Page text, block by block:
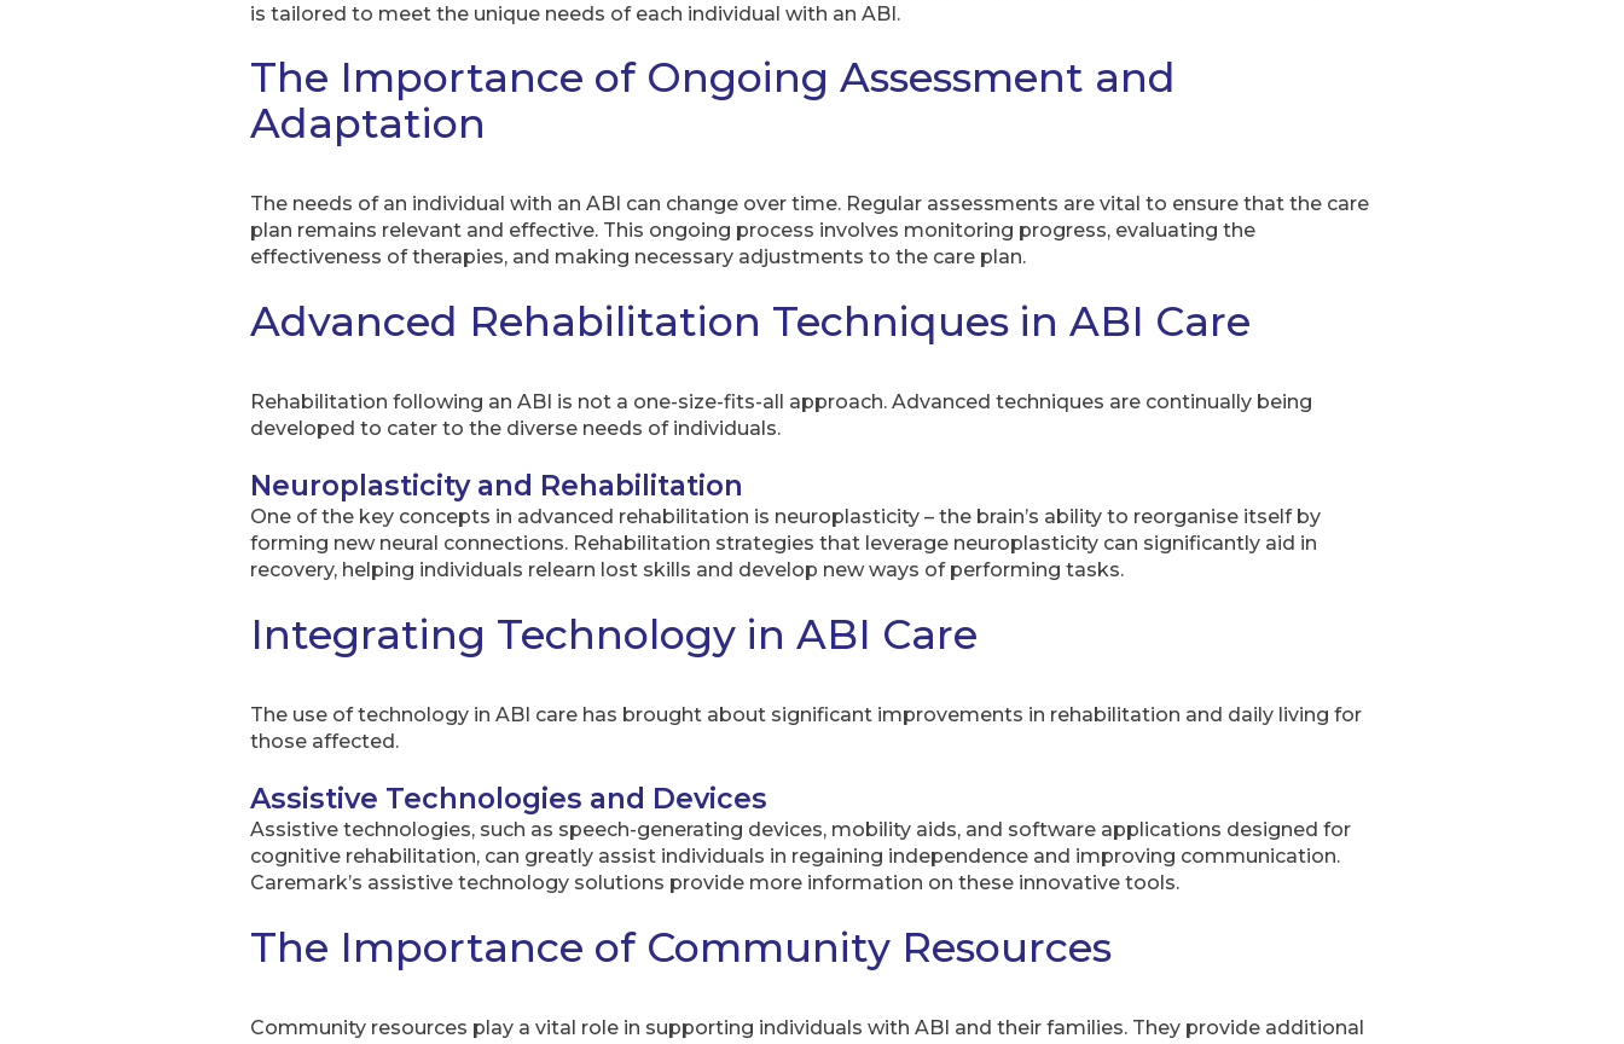
is tailored to meet the unique needs of each individual with an ABI.
The Importance of Ongoing Assessment and
Adaptation
The needs of an individual with an ABI can change over time. Regular assessments are vital to ensure that the care
plan remains relevant and effective. This ongoing process involves monitoring progress, evaluating the
effectiveness of therapies, and making necessary adjustments to the care plan.
Advanced Rehabilitation Techniques in ABI Care
Rehabilitation following an ABI is not a one-size-fits-all approach. Advanced techniques are continually being
developed to cater to the diverse needs of individuals.
Neuroplasticity and Rehabilitation
One of the key concepts in advanced rehabilitation is neuroplasticity – the brain’s ability to reorganise itself by
forming new neural connections. Rehabilitation strategies that leverage neuroplasticity can significantly aid in
recovery, helping individuals relearn lost skills and develop new ways of performing tasks.
Integrating Technology in ABI Care
The use of technology in ABI care has brought about significant improvements in rehabilitation and daily living for
those affected.
Assistive Technologies and Devices
Assistive technologies, such as speech-generating devices, mobility aids, and software applications designed for
cognitive rehabilitation, can greatly assist individuals in regaining independence and improving communication.
Caremark’s assistive technology solutions provide more information on these innovative tools.
The Importance of Community Resources
Community resources play a vital role in supporting individuals with ABI and their families. They provide additional